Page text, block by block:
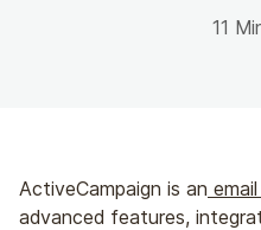
11
ActiveCampaign is an
advanced features,